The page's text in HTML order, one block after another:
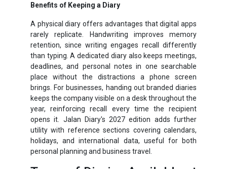
Benefits of Keeping a Diary
A physical diary offers advantages that digital apps
rarely replicate. Handwriting improves memory
retention, since writing engages recall differently
than typing. A dedicated diary also keeps meetings,
deadlines, and personal notes in one searchable
place without the distractions a phone screen
brings. For businesses, handing out branded diaries
keeps the company visible on a desk throughout the
year, reinforcing recall every time the recipient
opens it. Jalan Diary's 2027 edition adds further
utility with reference sections covering calendars,
holidays, and international data, useful for both
personal planning and business travel.